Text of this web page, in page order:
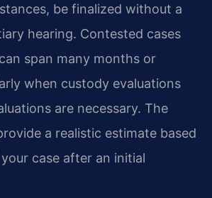
be finalized without a
hearing. Contested cases
span many months or
when custody evaluations
are necessary. The
a realistic estimate based
case after an initial